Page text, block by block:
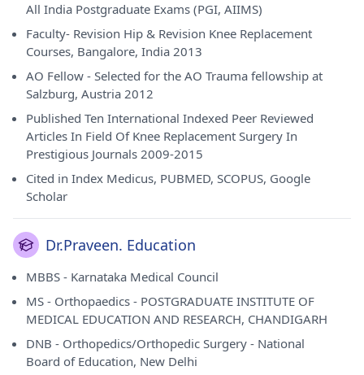
All India Postgraduate Exams (PGI, AIIMS)
Faculty- Revision Hip & Revision Knee Replacement
Courses, Bangalore, India 2013
AO Fellow - Selected for the AO Trauma fellowship at
Salzburg, Austria 2012
Published Ten International Indexed Peer Reviewed
Articles In Field Of Knee Replacement Surgery In
Prestigious Journals 2009-2015
Cited in Index Medicus, PUBMED, SCOPUS, Google
Scholar
Dr.Praveen. Education
MBBS - Karnataka Medical Council
MS - Orthopaedics - POSTGRADUATE INSTITUTE OF
MEDICAL EDUCATION AND RESEARCH, CHANDIGARH
DNB - Orthopedics/Orthopedic Surgery - National
Board of Education, New Delhi